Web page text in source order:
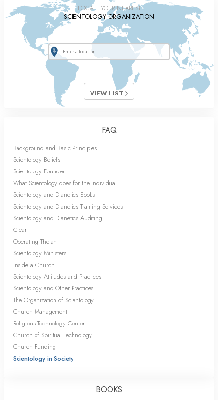
LOCATE YOUR NEAREST
SCIENTOLOGY ORGANIZATION
VIEW LIST
FAQ
Background and Basic Principles
Scientology Beliefs
Scientology Founder
What Scientology does for the individual
Scientology and Dianetics Books
Scientology and Dianetics Training Services
Scientology and Dianetics Auditing
Clear
Operating Thetan
Scientology Ministers
Inside a Church
Scientology Attitudes and Practices
Scientology and Other Practices
The Organization of Scientology
Church Management
Religious Technology Center
Church of Spiritual Technology
Church Funding
Scientology in Society
BOOKS